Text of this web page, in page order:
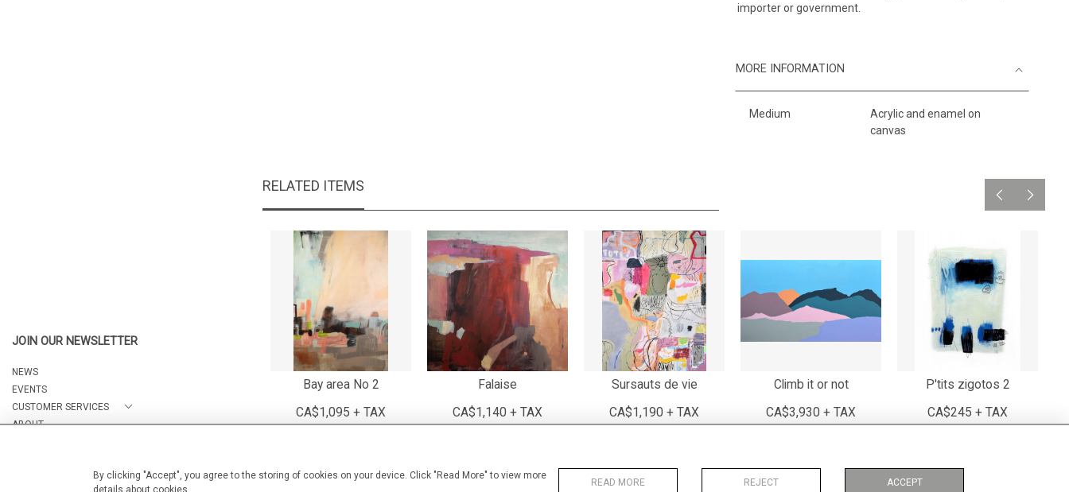
By clicking "Accept", you agree to the storing of cookies on your device. Click "Read More" to view more
details about cookies
READ MORE REJECT ACCEPT
JOIN OUR NEWSLETTER
NEWS
EVENTS
CUSTOMER SERVICES
ABOUT
importer or government.
MORE INFORMATION
Medium
Acrylic and enamel on
canvas
RELATED ITEMS
Bay area No 2
CA$1,095 + TAX
Falaise
CA$1,140 + TAX
Sursauts de vie
CA$1,190 + TAX
Climb it or not
CA$3,930 + TAX
P'tits zigotos 2
CA$245 + TAX